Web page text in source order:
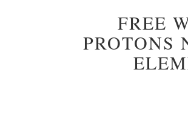
FREE
PROTONS